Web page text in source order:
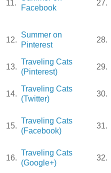
11.
Facebook
27.
12.
Summer on
Pinterest
28.
13.
Traveling Cats
(Pinterest)
29.
14.
Traveling Cats
(Twitter)
30.
15.
Traveling Cats
(Facebook)
31.
16.
Traveling Cats
(Google+)
32.